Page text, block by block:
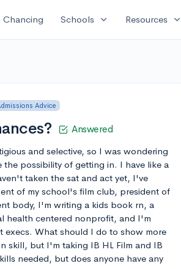
Chancing Schools expand_more Resources expand_more
Advice
Answered
and selective, so I was wondering
the possibility of getting in. I have like a
taken the sat and act yet, I've
of my school's film club, president of
body, I'm writing a kids book rn, a
health centered nonprofit, and I'm
What should I do to show more
skill, but I'm taking IB HL Film and IB
needed, but does anyone have any